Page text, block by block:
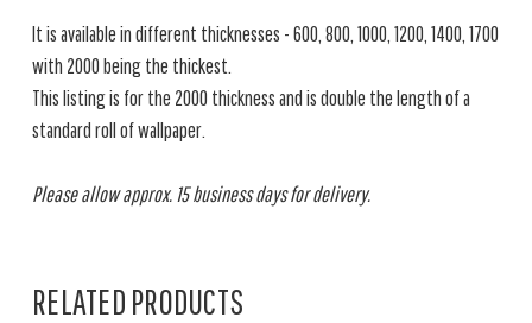
It is available in different thicknesses - 600, 800, 1000, 1200, 1400, 1700
with 2000 being the thickest.
This listing is for the 2000 thickness and is double the length of a
standard roll of wallpaper.
Please allow approx. 15 business days for delivery.
RELATED PRODUCTS